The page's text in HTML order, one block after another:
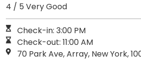
4 / 5 Very Good
Check-in: 3:00 PM
Check-out: 11:00 AM
70 Park Ave, Array, New York,